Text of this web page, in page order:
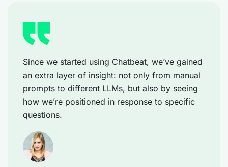
Since we started using Chatbeat, we’ve gained
an extra layer of insight: not only from manual
prompts to different LLMs, but also by seeing
how we’re positioned in response to specific
questions.